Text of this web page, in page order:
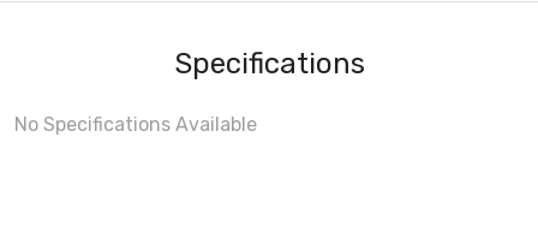
Specifications
No Specifications Available